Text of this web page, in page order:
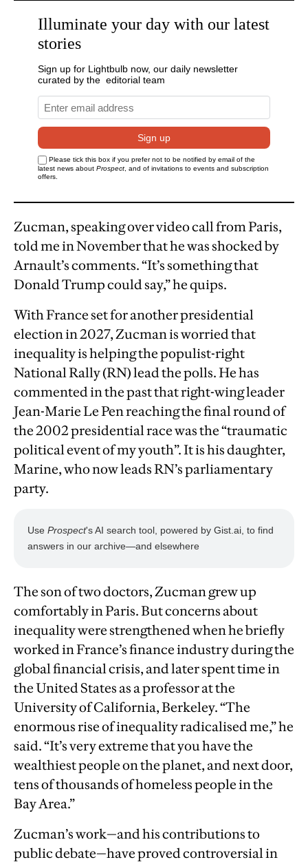
Zucman, speaking over video call from Paris,
told me in November that he was shocked by
Arnault’s comments. “It’s something that
Donald Trump could say,” he quips.
With France set for another presidential
election in 2027, Zucman is worried that
inequality is helping the populist-right
National Rally (RN) lead the polls. He has
commented in the past that right-wing leader
Jean-Marie Le Pen reaching the final round of
the 2002 presidential race was the “traumatic
political event of my youth”. It is his daughter,
Marine, who now leads RN’s parliamentary
party.
The son of two doctors, Zucman grew up
comfortably in Paris. But concerns about
inequality were strengthened when he briefly
worked in France’s finance industry during the
global financial crisis, and later spent time in
the United States as a professor at the
University of California, Berkeley. “The
enormous rise of inequality radicalised me,” he
said. “It’s very extreme that you have the
wealthiest people on the planet, and next door,
tens of thousands of homeless people in the
Bay Area.”
Zucman’s work—and his contributions to
public debate—have proved controversial in